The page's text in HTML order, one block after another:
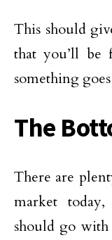
This should
that you’ll
something
The
There are
market
should go